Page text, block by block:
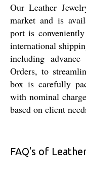
Our Leather
market and is
port is
international
including advance
Orders, to
box is carefully
with nominal
based on client
FAQ's of